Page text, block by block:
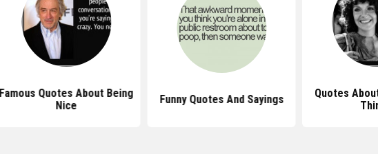
Famous Quotes About Being
Nice
Funny Quotes And Sayings
Quotes